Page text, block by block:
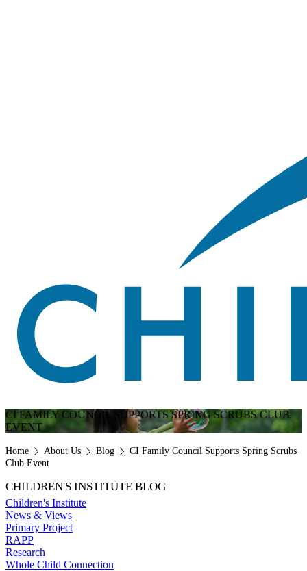
CI FAMILY COUNCIL SUPPORTS SPRING SCRUBS CLUB
EVENT
Breadcrumb
Home About Us Blog
CI Family Council Supports Spring Scrubs
Club Event
CHILDREN'S INSTITUTE BLOG
Children's Institute
News & Views
Primary Project
RAPP
Research
Whole Child Connection